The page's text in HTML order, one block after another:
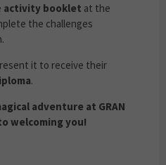
activity booklet at the
the challenges
it to receive their
.
adventure at GRAN
welcoming you!